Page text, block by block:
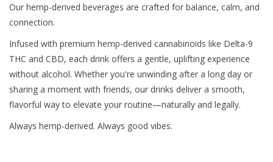
Other
Brands
Our hemp-derived beverages are crafted for balance, calm, and
connection.
Infused with premium hemp-derived cannabinoids like Delta-9
THC and CBD, each drink offers a gentle, uplifting experience
without alcohol. Whether you're unwinding after a long day or
sharing a moment with friends, our drinks deliver a smooth,
flavorful way to elevate your routine—naturally and legally.
Always hemp-derived. Always good vibes.